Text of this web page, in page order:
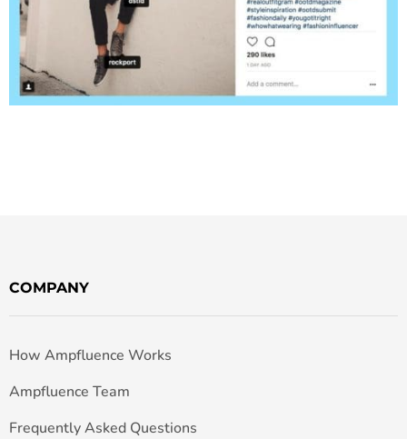
COMPANY
How Ampfluence Works
Ampfluence Team
Frequently Asked Questions